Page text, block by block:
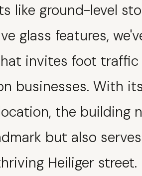
like ground-level
glass features,
invites foot traffic
businesses. With
the building
but also
Heiliger street.